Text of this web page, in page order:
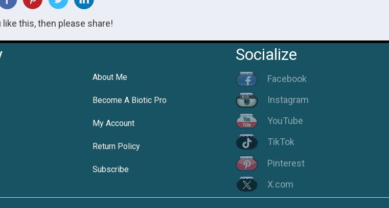
like this, then please share!
About Me
Become A Biotic Pro
My Account
Return Policy
Subscribe
Socialize
Facebook
Instagram
YouTube
TikTok
Pinterest
X.com